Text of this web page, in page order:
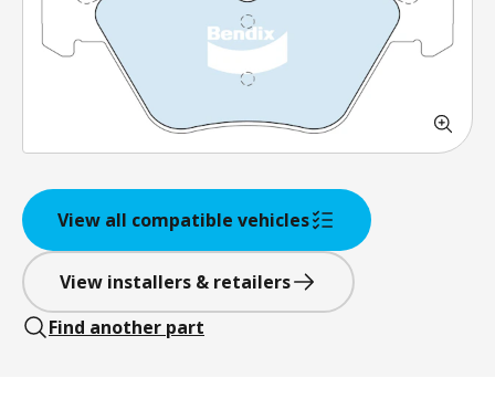
View all compatible vehicles
View installers & retailers
Find another part